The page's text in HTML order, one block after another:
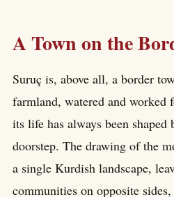
A Town on the
Suruç is, above all, a border
farmland, watered and worked
its life has always been
doorstep. The drawing of the
a single Kurdish landscape,
communities on opposite